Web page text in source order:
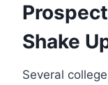
Shake
Several